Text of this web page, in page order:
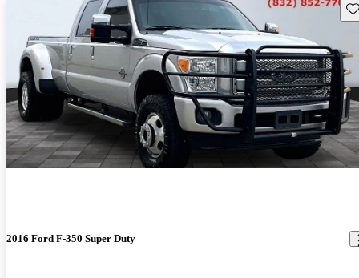
2016 Ford F-350 Super Duty